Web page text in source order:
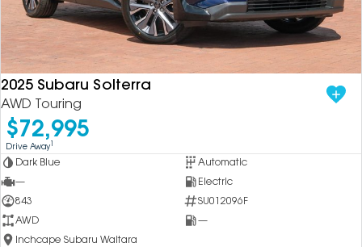
2025 Subaru Solterra
AWD Touring
$72,995
Drive Away1
Dark Blue
Automatic
—
Electric
843
SU012096F
AWD
—
Inchcape Subaru Waitara